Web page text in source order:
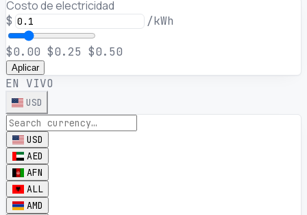
Costo de electricidad
$ /kWh
$0.00 $0.25 $0.50
Aplicar
EN VIVO
USD
USD
AED
AFN
ALL
AMD